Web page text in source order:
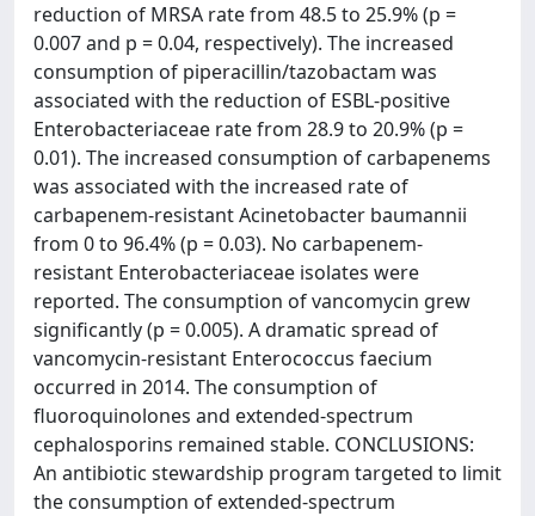
reduction of MRSA rate from 48.5 to 25.9% (p =
0.007 and p = 0.04, respectively). The increased
consumption of piperacillin/tazobactam was
associated with the reduction of ESBL-positive
Enterobacteriaceae rate from 28.9 to 20.9% (p =
0.01). The increased consumption of carbapenems
was associated with the increased rate of
carbapenem-resistant Acinetobacter baumannii
from 0 to 96.4% (p = 0.03). No carbapenem-
resistant Enterobacteriaceae isolates were
reported. The consumption of vancomycin grew
significantly (p = 0.005). A dramatic spread of
vancomycin-resistant Enterococcus faecium
occurred in 2014. The consumption of
fluoroquinolones and extended-spectrum
cephalosporins remained stable. CONCLUSIONS:
An antibiotic stewardship program targeted to limit
the consumption of extended-spectrum